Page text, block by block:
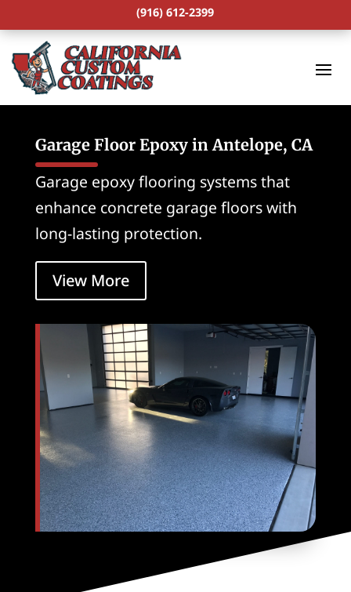
(916) 612-2399
Garage Floor Epoxy in Antelope, CA
Garage epoxy flooring systems that
enhance concrete garage floors with
long-lasting protection.
View More